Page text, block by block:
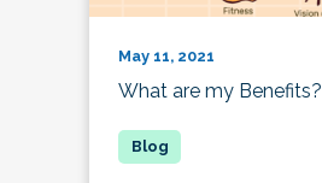
May 11, 2021
What are my Benefits?